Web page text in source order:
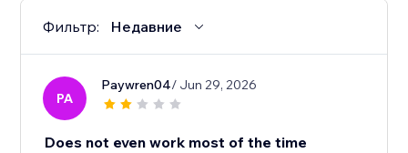
Фильтр: Недавние
PA
Paywren04/ Jun 29, 2026
Does not even work most of the time